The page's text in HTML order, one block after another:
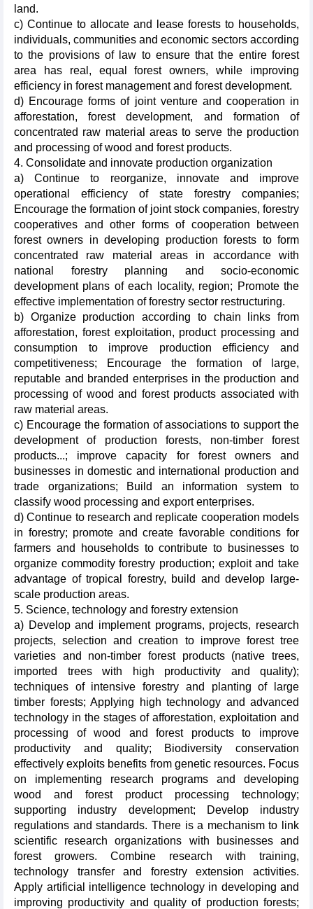
land.
c) Continue to allocate and lease forests to households,
individuals, communities and economic sectors according
to the provisions of law to ensure that the entire forest
area has real, equal forest owners, while improving
efficiency in forest management and forest development.
d) Encourage forms of joint venture and cooperation in
afforestation, forest development, and formation of
concentrated raw material areas to serve the production
and processing of wood and forest products.
4. Consolidate and innovate production organization
a) Continue to reorganize, innovate and improve
operational efficiency of state forestry companies;
Encourage the formation of joint stock companies, forestry
cooperatives and other forms of cooperation between
forest owners in developing production forests to form
concentrated raw material areas in accordance with
national forestry planning and socio-economic
development plans of each locality, region; Promote the
effective implementation of forestry sector restructuring.
b) Organize production according to chain links from
afforestation, forest exploitation, product processing and
consumption to improve production efficiency and
competitiveness; Encourage the formation of large,
reputable and branded enterprises in the production and
processing of wood and forest products associated with
raw material areas.
c) Encourage the formation of associations to support the
development of production forests, non-timber forest
products...; improve capacity for forest owners and
businesses in domestic and international production and
trade organizations; Build an information system to
classify wood processing and export enterprises.
d) Continue to research and replicate cooperation models
in forestry; promote and create favorable conditions for
farmers and households to contribute to businesses to
organize commodity forestry production; exploit and take
advantage of tropical forestry, build and develop large-
scale production areas.
5. Science, technology and forestry extension
a) Develop and implement programs, projects, research
projects, selection and creation to improve forest tree
varieties and non-timber forest products (native trees,
imported trees with high productivity and quality);
techniques of intensive forestry and planting of large
timber forests; Applying high technology and advanced
technology in the stages of afforestation, exploitation and
processing of wood and forest products to improve
productivity and quality; Biodiversity conservation
effectively exploits benefits from genetic resources. Focus
on implementing research programs and developing
wood and forest product processing technology;
supporting industry development; Develop industry
regulations and standards. There is a mechanism to link
scientific research organizations with businesses and
forest growers. Combine research with training,
technology transfer and forestry extension activities.
Apply artificial intelligence technology in developing and
improving productivity and quality of production forests;